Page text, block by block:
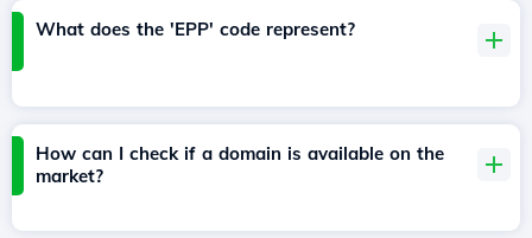
What does the 'EPP' code represent?
How can I check if a domain is available on the
market?